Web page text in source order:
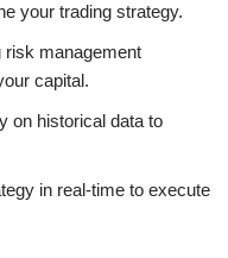
your trading strategy.
risk management
capital.
on historical data to
in real-time to execute